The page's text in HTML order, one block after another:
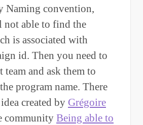
Naming convention,
able to find the
is associated with
id. Then you need to
team and ask them to
program name. There
created by Grégoire
community Being able to